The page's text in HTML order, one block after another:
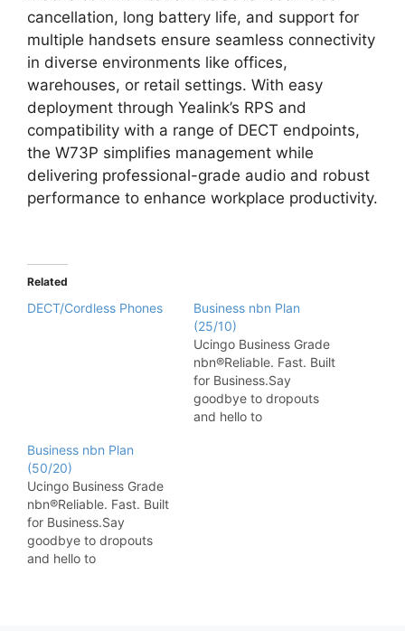
cancellation, long battery life, and support for
multiple handsets ensure seamless connectivity
in diverse environments like offices,
warehouses, or retail settings. With easy
deployment through Yealink’s RPS and
compatibility with a range of DECT endpoints,
the W73P simplifies management while
delivering professional-grade audio and robust
performance to enhance workplace productivity.
Related
DECT/Cordless Phones
Business nbn Plan
(25/10)
Ucingo Business Grade
nbn®Reliable. Fast. Built
for Business.Say
goodbye to dropouts
and hello to
Business nbn Plan
(50/20)
Ucingo Business Grade
nbn®Reliable. Fast. Built
for Business.Say
goodbye to dropouts
and hello to